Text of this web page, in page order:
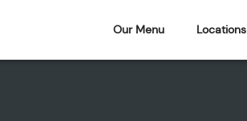
Our Menu Locations